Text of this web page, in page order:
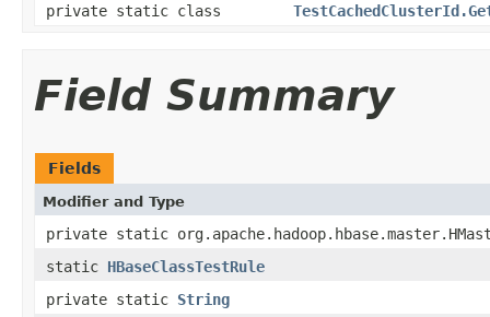
private static class
Field Summary
Fields
Modifier and Type
private static
static HBaseClassTestRule
private static String